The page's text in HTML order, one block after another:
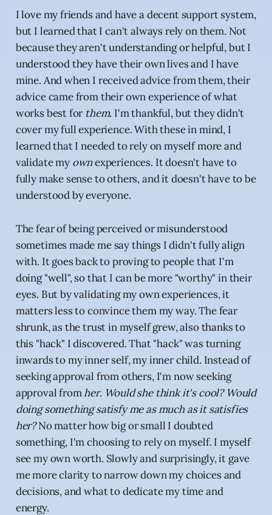
I love my friends and have a decent support system,
but I learned that I can't always rely on them. Not
because they aren't understanding or helpful, but I
understood they have their own lives and I have
mine. And when I received advice from them, their
advice came from their own experience of what
works best for them. I'm thankful, but they didn't
cover my full experience. With these in mind, I
learned that I needed to rely on myself more and
validate my ownexperiences. It doesn't have to
fully make sense to others, and it doesn't have to be
understood by everyone.
The fear of being perceived or misunderstood
sometimes made me say things I didn't fully align
with. It goes back to proving to people that I'm
doing "well", so that I can be more "worthy" in their
eyes. But by validating my own experiences, it
matters less to convince them my way. The fear
shrunk, as the trust in myself grew, also thanks to
this "hack" I discovered. That "hack" was turning
inwards to my inner self, my inner child. Instead of
seeking approval from others, I'm now seeking
approval fromher. Would she think it's cool? Would
doing something satisfy me as much as it satisfies
her?No matter how big or small I doubted
something, I'm choosing to rely on myself. I myself
see my own worth. Slowly and surprisingly, it gave
me more clarity to narrow down my choices and
decisions, and what to dedicate my time and
energy.